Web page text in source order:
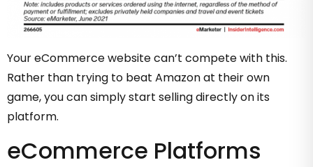
Your eCommerce website can’t compete with this.
Rather than trying to beat Amazon at their own
game, you can simply start selling directly on its
platform.
eCommerce Platforms